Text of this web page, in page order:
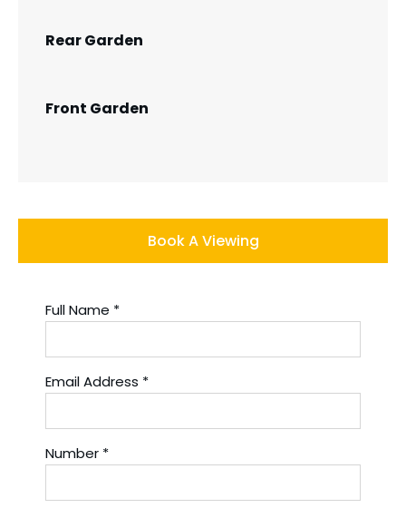
Rear Garden
Front Garden
Book A Viewing
Full Name *
Email Address *
Number *